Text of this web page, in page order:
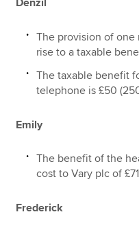
Denzil
The provision of
rise to a taxable
The taxable benefit
telephone is £50
Emily
The benefit of the
cost to Vary plc of
Frederick